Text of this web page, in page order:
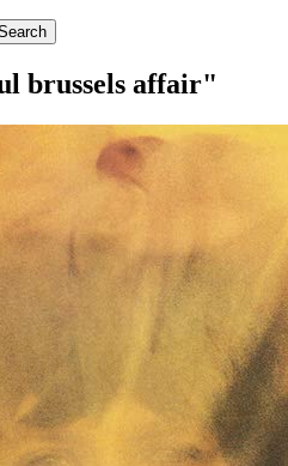
brussels affair"